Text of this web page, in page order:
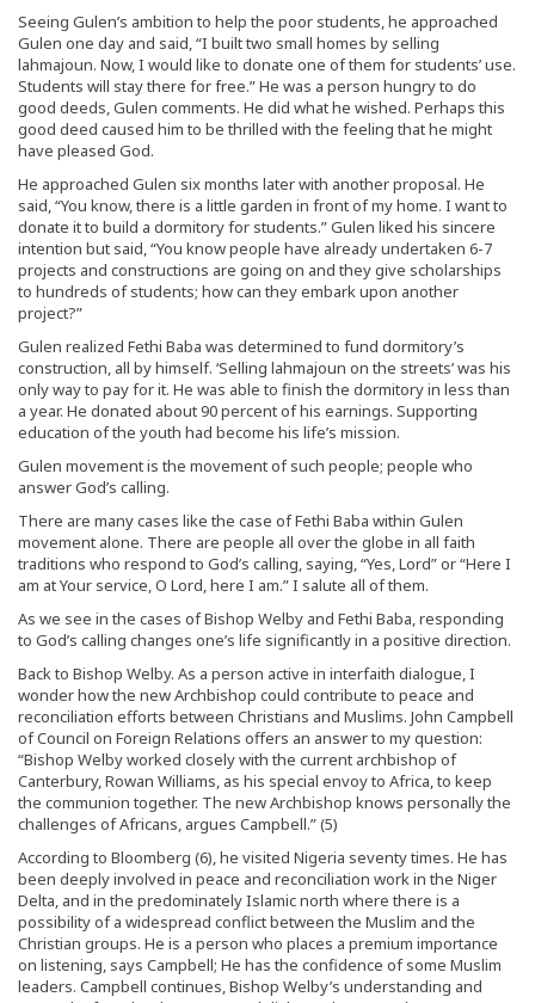
Seeing Gulen’s ambition to help the poor students, he approached
Gulen one day and said, “I built two small homes by selling
lahmajoun. Now, I would like to donate one of them for students’ use.
Students will stay there for free.” He was a person hungry to do
good deeds, Gulen comments. He did what he wished. Perhaps this
good deed caused him to be thrilled with the feeling that he might
have pleased God.
He approached Gulen six months later with another proposal. He
said, “You know, there is a little garden in front of my home. I want to
donate it to build a dormitory for students.” Gulen liked his sincere
intention but said, “You know people have already undertaken 6-7
projects and constructions are going on and they give scholarships
to hundreds of students; how can they embark upon another
project?”
Gulen realized Fethi Baba was determined to fund dormitory’s
construction, all by himself. ‘Selling lahmajoun on the streets’ was his
only way to pay for it. He was able to finish the dormitory in less than
a year. He donated about 90 percent of his earnings. Supporting
education of the youth had become his life’s mission.
Gulen movement is the movement of such people; people who
answer God’s calling.
There are many cases like the case of Fethi Baba within Gulen
movement alone. There are people all over the globe in all faith
traditions who respond to God’s calling, saying, “Yes, Lord” or “Here I
am at Your service, O Lord, here I am.” I salute all of them.
As we see in the cases of Bishop Welby and Fethi Baba, responding
to God’s calling changes one’s life significantly in a positive direction.
Back to Bishop Welby. As a person active in interfaith dialogue, I
wonder how the new Archbishop could contribute to peace and
reconciliation efforts between Christians and Muslims. John Campbell
of Council on Foreign Relations offers an answer to my question:
“Bishop Welby worked closely with the current archbishop of
Canterbury, Rowan Williams, as his special envoy to Africa, to keep
the communion together. The new Archbishop knows personally the
challenges of Africans, argues Campbell.” (5)
According to Bloomberg (6), he visited Nigeria seventy times. He has
been deeply involved in peace and reconciliation work in the Niger
Delta, and in the predominately Islamic north where there is a
possibility of a widespread conflict between the Muslim and the
Christian groups. He is a person who places a premium importance
on listening, says Campbell; He has the confidence of some Muslim
leaders. Campbell continues, Bishop Welby’s understanding and